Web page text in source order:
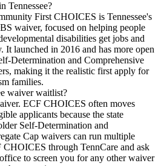
Tennessee?
First CHOICES is Tennessee's
waiver, focused on helping people
disabilities get jobs and
It launched in 2016 and has more open
Determination and Comprehensive
making it the realistic first apply for
families.
waiver waitlist?
ECF CHOICES often moves
applicants because the state
Self-Determination and
Cap waivers can run multiple
through TennCare and ask
to screen you for any other waiver